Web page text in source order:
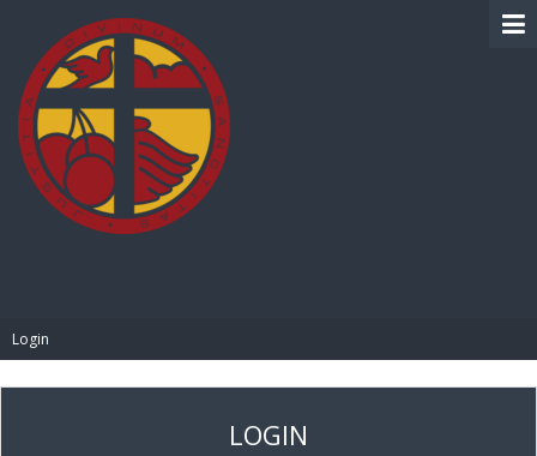
Login
LOGIN